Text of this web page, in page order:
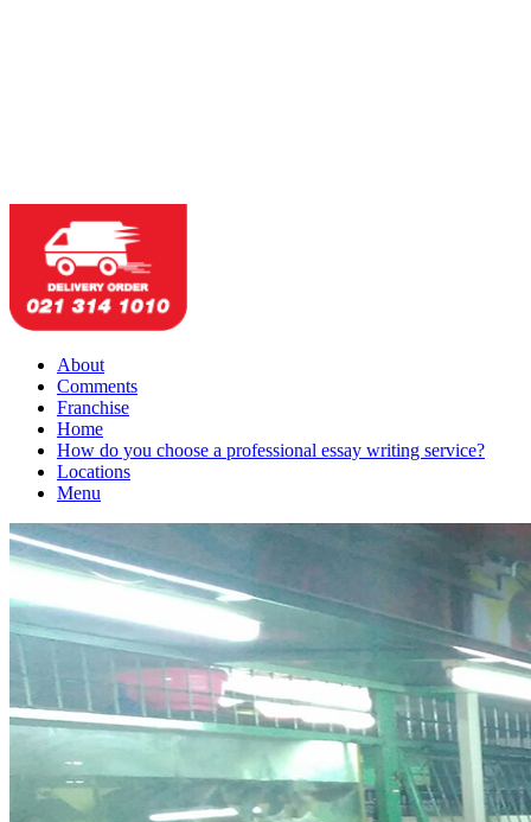
About
Comments
Franchise
Home
How do you choose a professional essay writing service?
Locations
Menu